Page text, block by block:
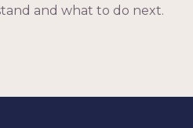
and what to do next.